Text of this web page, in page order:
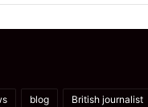
blog British journalist